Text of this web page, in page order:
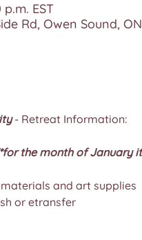
EST
Rd, Owen Sound,
- Retreat Information:
the month of January
and art supplies
or etransfer